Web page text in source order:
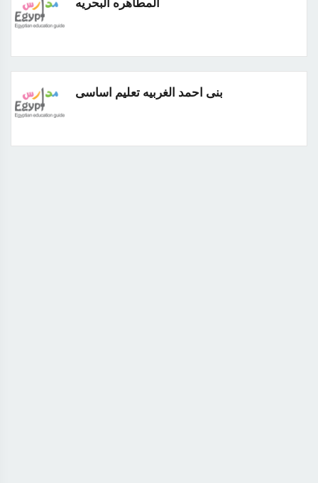
المطاهره البحريه
بنى احمد الغربيه تعليم اساسى